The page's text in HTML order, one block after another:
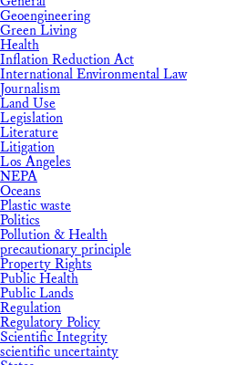
Geoengineering
Green Living
Health
Inflation Reduction Act
International Environmental Law
Journalism
Land Use
Legislation
Literature
Litigation
Los Angeles
NEPA
Oceans
Plastic waste
Politics
Pollution & Health
precautionary principle
Property Rights
Public Health
Public Lands
Regulation
Regulatory Policy
Scientific Integrity
scientific uncertainty